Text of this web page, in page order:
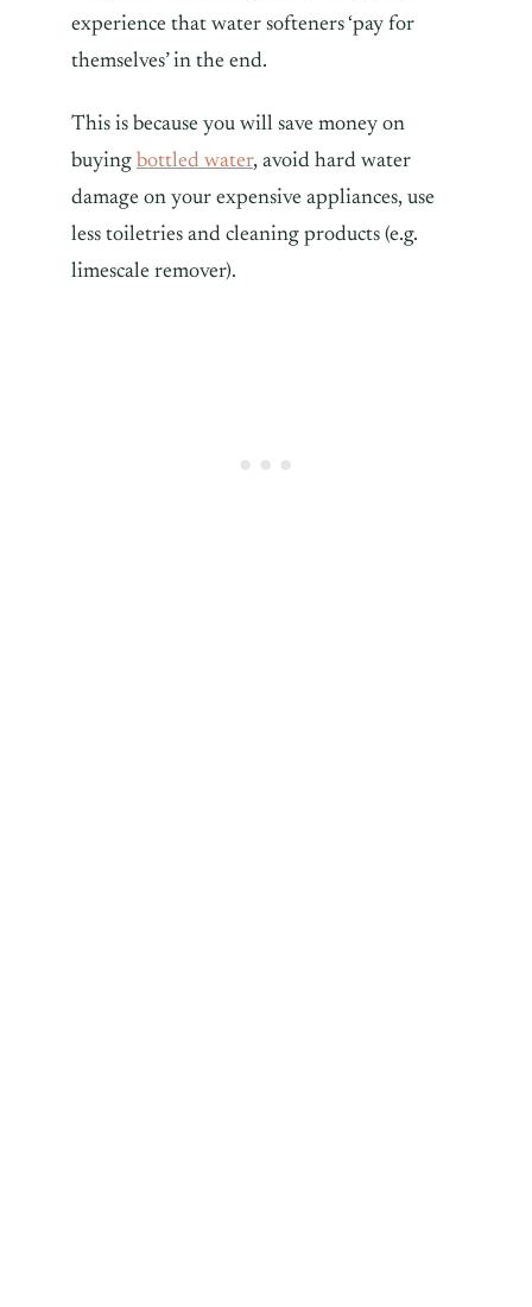
experience that water softeners ‘pay for
themselves’ in the end.
This is because you will save money on
buying bottled water, avoid hard water
damage on your expensive appliances, use
less toiletries and cleaning products (e.g.
limescale remover).